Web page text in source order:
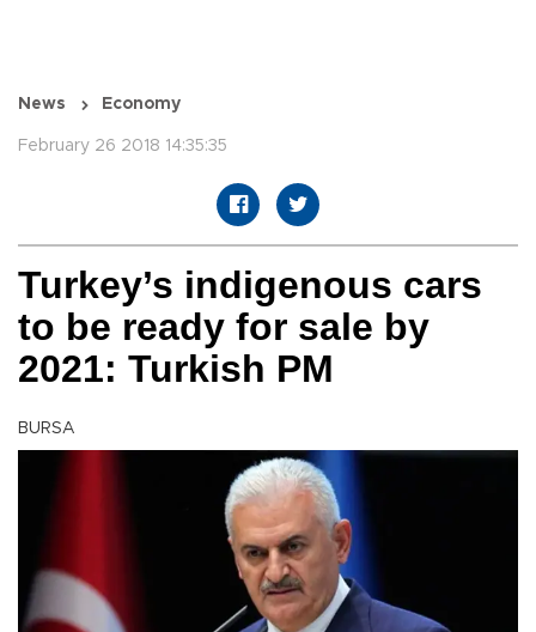
News Economy
February 26 2018 14:35:35
Turkey’s indigenous cars
to be ready for sale by
2021: Turkish PM
BURSA